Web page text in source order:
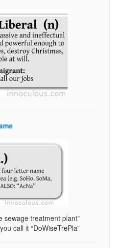
sewage treatment plant”
call it “DoWiseTrePla”